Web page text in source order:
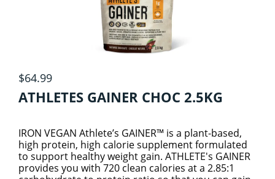
KIDS SLEEP & STRESS
KIDS SPECIALTY HEALTH
PERSONAL CARE
BODY & BATH ESSENTIALS
PET CARE
SEXUAL & HORMONAL HEALTH 4
$64.99
ATHLETES GAINER CHOC 2.5KG
IRON VEGAN Athlete’s GAINER™ is a plant-based,
high protein, high calorie supplement formulated
to support healthy weight gain. ATHLETE's GAINER
provides you with 720 clean calories at a 2.85:1